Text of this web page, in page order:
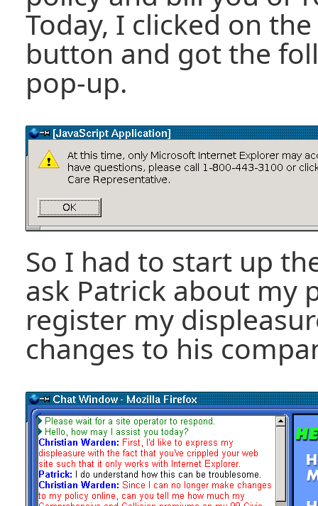
Today, I clicked on
button and got the
pop-up.
So I had to start up
ask Patrick about my
register my
changes to his